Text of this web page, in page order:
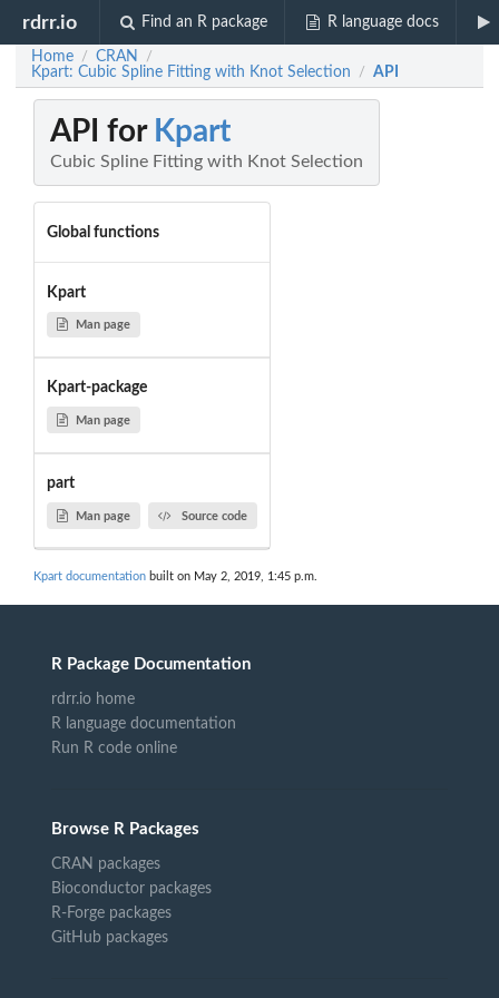
rdrr.io Find an R package R language docs
Home / CRAN /
Kpart: Cubic Spline Fitting with Knot Selection / API
API for Kpart
Cubic Spline Fitting with Knot Selection
Global functions
Kpart
Man page
Kpart-package
Man page
part
Man page Source code
Kpart documentation built on May 2, 2019, 1:45 p.m.
R Package Documentation
rdrr.io home
R language documentation
Run R code online
Browse R Packages
CRAN packages
Bioconductor packages
R-Forge packages
GitHub packages